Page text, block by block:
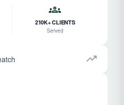
groups
210K+ CLIENTS
Served
trending_up